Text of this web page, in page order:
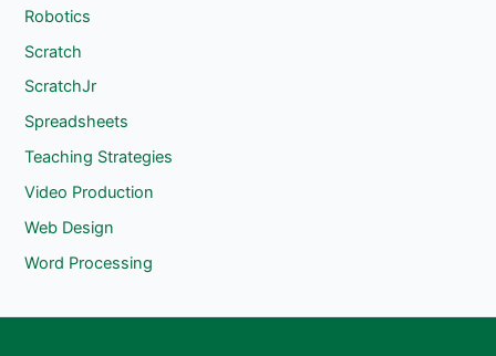
Robotics
Scratch
ScratchJr
Spreadsheets
Teaching Strategies
Video Production
Web Design
Word Processing